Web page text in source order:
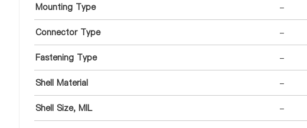
Mounting Type -
Connector Type -
Fastening Type -
Shell Material -
Shell Size, MIL -